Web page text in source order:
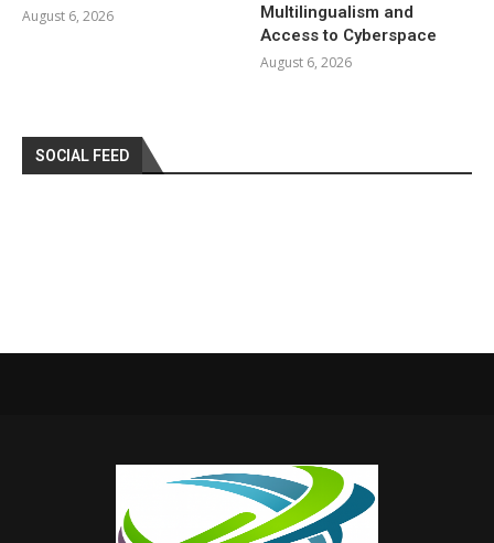
August 6, 2026
Multilingualism and
Access to Cyberspace
August 6, 2026
SOCIAL FEED